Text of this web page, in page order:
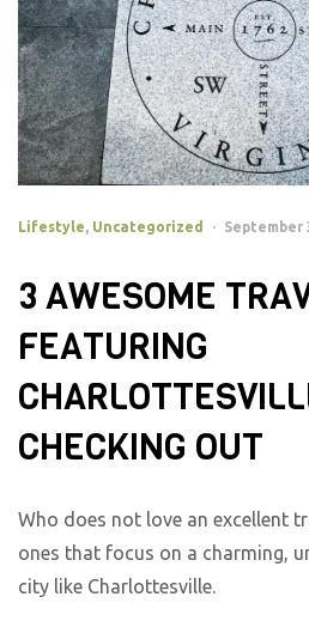
Lifestyle, Uncategorized September
3 AWESOME
FEATURING
CHECKING OUT
Who does not love an excellent
ones that focus on a charming,
city like Charlottesville.